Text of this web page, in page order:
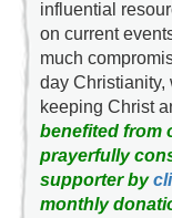
influential
on current
much
day Christianity,
keeping Christ
benefited from
prayerfully
supporter by
monthly